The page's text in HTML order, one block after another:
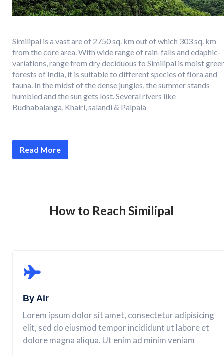
Similipal is a vast are of 2750 sq. km out of which 303 sq. km
from the core area. With wide range of rain-falls and edaphic-
variations, range from dry deciduous to Similipal is moist
forests of India, it is suitable to different species of flora and
fauna. In the midst of the dense jungles, the summer stands
humbled and the sun gets lost. Several rivers like
Budhabalanga, Khairi, salandi & Palpala
Read More
How to Reach Similipal
By Air
Lorem ipsum dolor sit amet, consectetur adipisicing
elit, sed do eiusmod tempor incididunt ut labore et
dolore magna aliqua. Ut enim ad minim veniam